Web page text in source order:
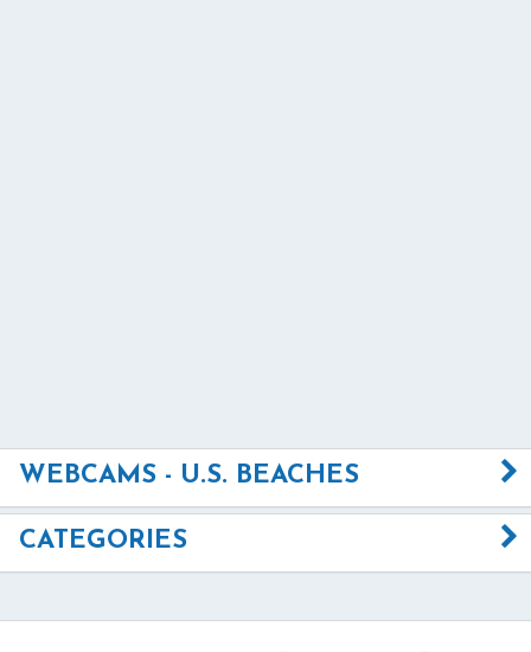
WEBCAMS - U.S. BEACHES
CATEGORIES